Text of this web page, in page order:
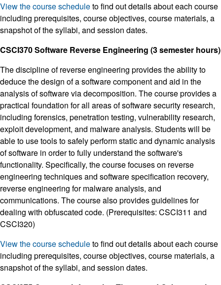
View the course scheduleto find out details about each course
including prerequisites, course objectives, course materials, a
snapshot of the syllabi, and session dates.
CSCI370 Software Reverse Engineering (3 semester hours)
The discipline of reverse engineering provides the ability to
deduce the design of a software component and aid in the
analysis of software via decomposition. The course provides a
practical foundation for all areas of software security research,
including forensics, penetration testing, vulnerability research,
exploit development, and malware analysis. Students will be
able to use tools to safely perform static and dynamic analysis
of software in order to fully understand the software's
functionality. Specifically, the course focuses on reverse
engineering techniques and software specification recovery,
reverse engineering for malware analysis, and
communications. The course also provides guidelines for
dealing with obfuscated code. (Prerequisites: CSCI311 and
CSCI320)
View the course scheduleto find out details about each course
including prerequisites, course objectives, course materials, a
snapshot of the syllabi, and session dates.